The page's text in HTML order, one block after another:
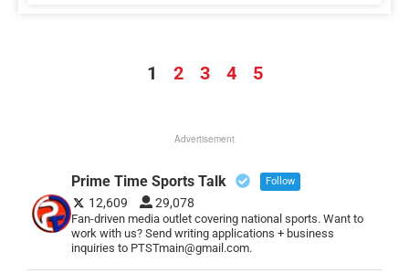
1 2 3 4 5
Advertisement
Prime Time Sports Talk Follow
12,609 29,078
Fan-driven media outlet covering national sports. Want to
work with us? Send writing applications + business
inquiries to PTSTmain@gmail.com.